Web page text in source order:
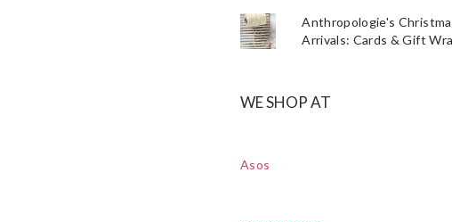
Anthropologie's
Arrivals: Cards & Gift
WE SHOP AT
Asos